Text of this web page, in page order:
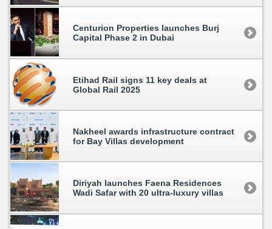
Centurion Properties launches Burj
Capital Phase 2 in Dubai
Etihad Rail signs 11 key deals at
Global Rail 2025
Nakheel awards infrastructure contract
for Bay Villas development
Diriyah launches Faena Residences
Wadi Safar with 20 ultra-luxury villas